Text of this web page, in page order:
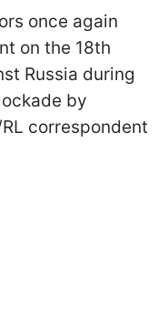
once again
on the 18th
Russia during
by
correspondent